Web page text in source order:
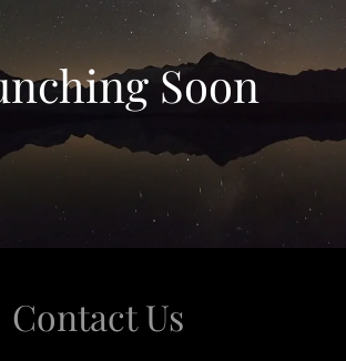
Soon
Contact Us